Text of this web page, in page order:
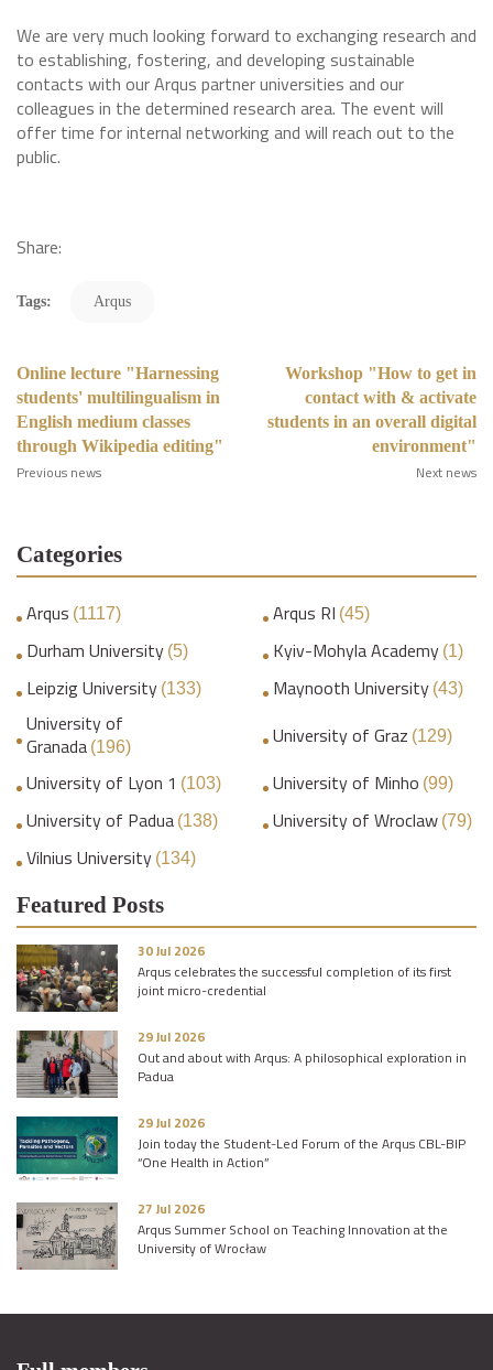
We are very much looking forward to exchanging research and
to establishing, fostering, and developing sustainable
contacts with our Arqus partner universities and our
colleagues in the determined research area. The event will
offer time for internal networking and will reach out to the
public.
Share:
Tags: Arqus
Online lecture "Harnessing
students' multilingualism in
English medium classes
through Wikipedia editing"
Previous news
Workshop "How to get in
contact with & activate
students in an overall digital
environment"
Next news
Categories
Arqus (1117) Arqus RI (45)
Durham University (5) Kyiv-Mohyla Academy (1)
Leipzig University (133) Maynooth University (43)
University of
Granada (196) University of Graz (129)
University of Lyon 1 (103) University of Minho (99)
University of Padua (138) University of Wroclaw (79)
Vilnius University (134)
Featured Posts
30 Jul 2026
Arqus celebrates the successful completion of its first
joint micro-credential
29 Jul 2026
Out and about with Arqus: A philosophical exploration in
Padua
29 Jul 2026
Join today the Student-Led Forum of the Arqus CBL-BIP
“One Health in Action”
27 Jul 2026
Arqus Summer School on Teaching Innovation at the
University of Wrocław